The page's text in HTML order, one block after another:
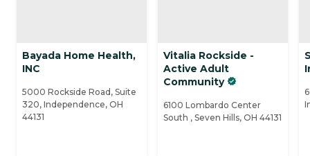
Bayada Home Health,
INC
5000 Rockside Road, Suite
320, Independence, OH
44131
Vitalia Rockside -
Active Adult
Community
6100 Lombardo Center
South , Seven Hills, OH 44131